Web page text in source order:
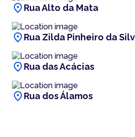
location_on Rua Alto da Mata
location_on Rua Zilda Pinheiro da
location_on Rua das Acácias
location_on Rua dos Álamos